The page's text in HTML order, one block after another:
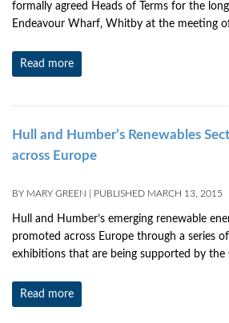
formally agreed Heads of Terms for the
Endeavour Wharf, Whitby at the meeting
Read more
Hull and Humber’s Renewables
across Europe
BY MARY GREEN PUBLISHED MARCH 13, 2015
Hull and Humber’s emerging renewable
promoted across Europe through a series
exhibitions that are being supported by the
Read more